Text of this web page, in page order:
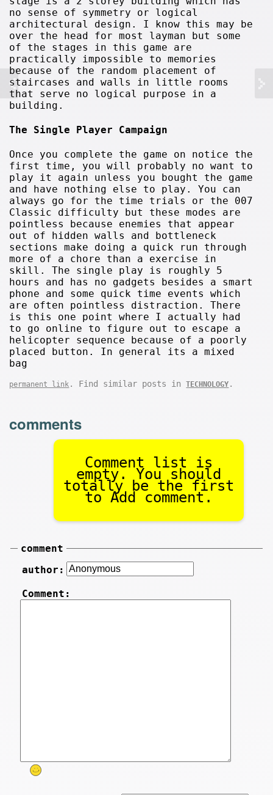
no sense of symmetry or logical
architectural design. I know this may be
over the head for most layman but some
of the stages in this game are
practically impossible to memories
because of the random placement of
staircases and walls in little rooms
that serve no logical purpose in a
building.
The Single Player Campaign
Once you complete the game on notice the
first time, you will probably no want to
play it again unless you bought the game
and have nothing else to play. You can
always go for the time trials or the 007
Classic difficulty but these modes are
pointless because enemies that appear
out of hidden walls and bottleneck
sections make doing a quick run through
more of a chore than a exercise in
skill. The single play is roughly 5
hours and has no gadgets besides a smart
phone and some quick time events which
are often pointless distraction. There
is this one point where I actually had
to go online to figure out to escape a
helicopter sequence because of a poorly
placed button. In general its a mixed
bag
permanent link . Find similar posts inTECHNOLOGY .
comments
Comment list is
empty. You should
totally be the first
to Add comment.
comment
author:
Comment: